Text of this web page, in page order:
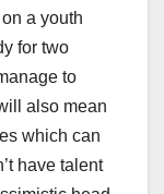
a youth
for two
to
also mean
which can
have talent